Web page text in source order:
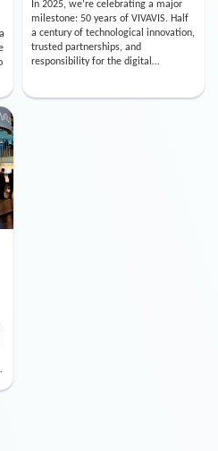
a century of technological innovation,
trusted partnerships, and
responsibility for the digital
infrastructure of the energy and
utility industry. But for us, celebrating
Instead, we’re using this anniversary